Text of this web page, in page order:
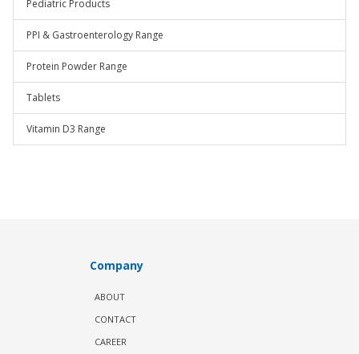
Pediatric Products
PPI & Gastroenterology Range
Protein Powder Range
Tablets
Vitamin D3 Range
Company
ABOUT
CONTACT
CAREER